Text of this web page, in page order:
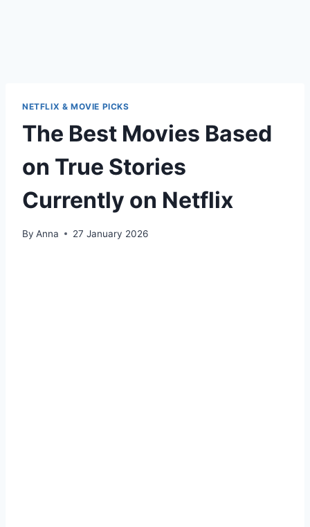
NETFLIX & MOVIE PICKS
The Best Movies Based
on True Stories
Currently on Netflix
By Anna 27 January 2026